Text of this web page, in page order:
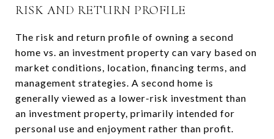
RISK AND RETURN PROFILE
The risk and return profile of owning a second
home vs. an investment property can vary based on
market conditions, location, financing terms, and
management strategies. A second home is
generally viewed as a lower-risk investment than
an investment property, primarily intended for
personal use and enjoyment rather than profit.